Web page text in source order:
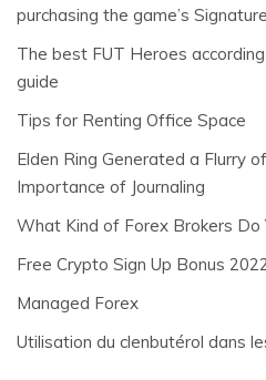
purchasing the game’s
The best FUT Heroes
guide
Tips for Renting Office Space
Elden Ring Generated a Flurry
Importance of Journaling
What Kind of Forex Brokers Do
Free Crypto Sign Up Bonus
Managed Forex
Utilisation du clenbutérol dans